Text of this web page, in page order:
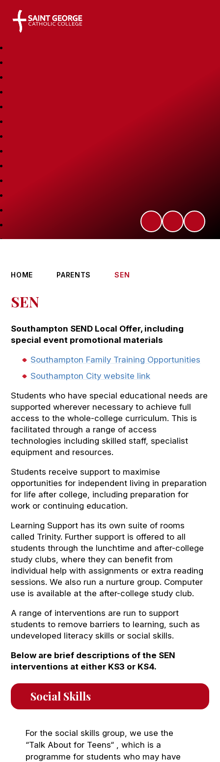
Saint George Catholic College
HOME PARENTS SEN
SEN
Southampton SEND Local Offer, including
special event promotional materials
Southampton Family Training Opportunities
Southampton City website link
Students who have special educational needs are
supported wherever necessary to achieve full
access to the whole-college curriculum. This is
facilitated through a range of access
technologies including skilled staff, specialist
equipment and resources.
Students receive support to maximise
opportunities for independent living in preparation
for life after college, including preparation for
work or continuing education.
Learning Support has its own suite of rooms
called Trinity. Further support is offered to all
students through the lunchtime and after-college
study clubs, where they can benefit from
individual help with assignments or extra reading
sessions. We also run a nurture group. Computer
use is available at the after-college study club.
A range of interventions are run to support
students to remove barriers to learning, such as
undeveloped literacy skills or social skills.
Below are brief descriptions of the SEN
interventions at either KS3 or KS4.
Social Skills
For the social skills group, we use the
“Talk About for Teens“ , which is a
programme for students who may have